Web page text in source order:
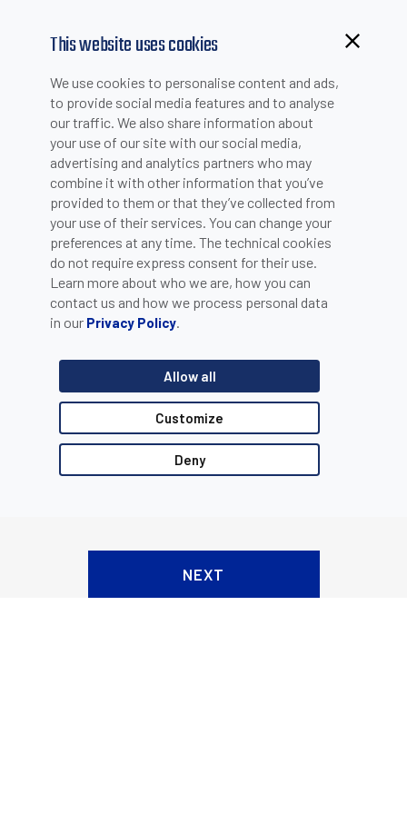
This website uses cookies
We use cookies to personalise content and ads,
to provide social media features and to analyse
our traffic. We also share information about
your use of our site with our social media,
advertising and analytics partners who may
combine it with other information that you’ve
provided to them or that they’ve collected from
your use of their services. You can change your
preferences at any time. The technical cookies
do not require express consent for their use.
Learn more about who we are, how you can
contact us and how we process personal data
in our Privacy Policy.
Allow all
Customize
Deny
PLEASE INSERT YOUR E-MAIL TO CHECK IF YOU ARE
ALREADY REGISTERED. OTHERWISE YOU CAN CREATE A
NEW ACCOUNT.